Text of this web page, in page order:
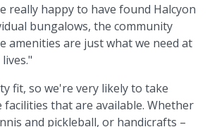
really happy to have found Halcyon
bungalows, the community
amenities are just what we need at
fit, so we're very likely to take
that are available. Whether
and pickleball, or handicrafts –